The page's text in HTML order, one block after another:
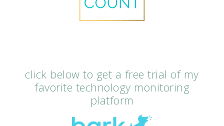
click below to get a free trial of my
favorite technology monitoring
platform